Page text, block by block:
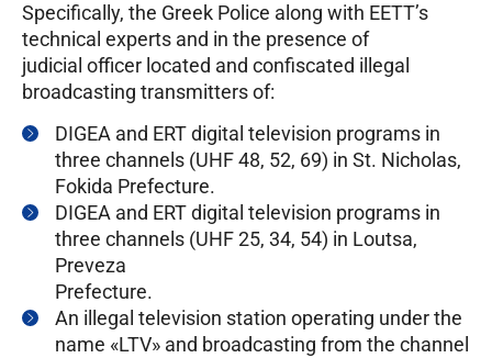
Specifically, the Greek Police along with EETT’s
technical experts and in the presence of
judicial officer located and confiscated illegal
broadcasting transmitters of:
DIGEA and ERT digital television programs in
three channels (UHF 48, 52, 69) in St. Nicholas,
Fokida Prefecture.
DIGEA and ERT digital television programs in
three channels (UHF 25, 34, 54) in Loutsa,
Preveza
Prefecture.
An illegal television station operating under the
name «LTV» and broadcasting from the channel